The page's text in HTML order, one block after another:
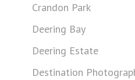
Crandon Park
Deering Bay
Deering Estate
Destination